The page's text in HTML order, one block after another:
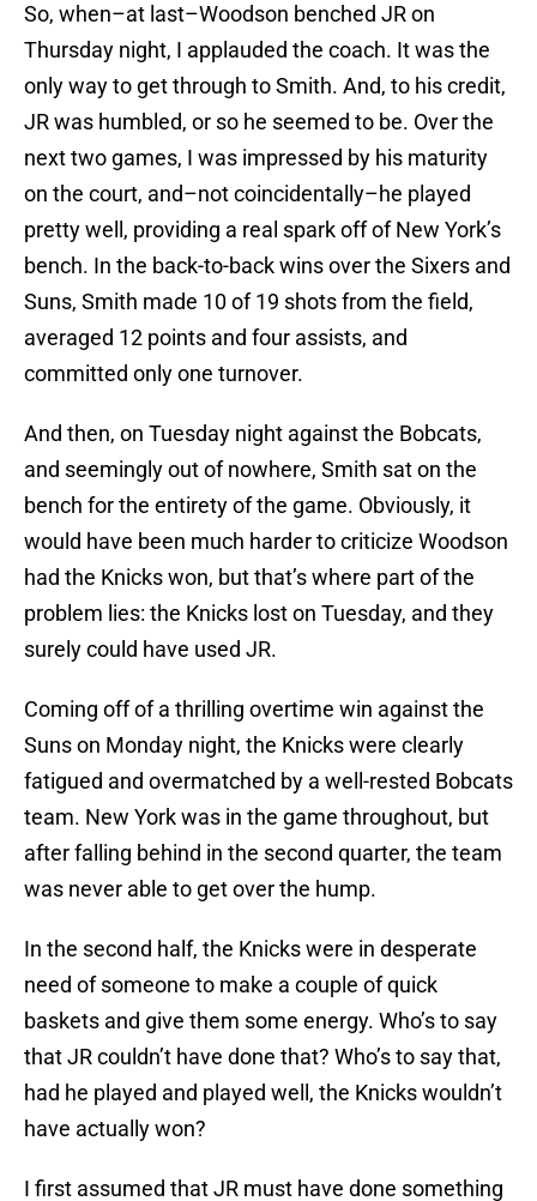
So, when–at last–Woodson benched JR on
Thursday night, I applauded the coach. It was the
only way to get through to Smith. And, to his credit,
JR was humbled, or so he seemed to be. Over the
next two games, I was impressed by his maturity
on the court, and–not coincidentally–he played
pretty well, providing a real spark off of New York’s
bench. In the back-to-back wins over the Sixers and
Suns, Smith made 10 of 19 shots from the field,
averaged 12 points and four assists, and
committed only one turnover.
And then, on Tuesday night against the Bobcats,
and seemingly out of nowhere, Smith sat on the
bench for the entirety of the game. Obviously, it
would have been much harder to criticize Woodson
had the Knicks won, but that’s where part of the
problem lies: the Knicks lost on Tuesday, and they
surely could have used JR.
Coming off of a thrilling overtime win against the
Suns on Monday night, the Knicks were clearly
fatigued and overmatched by a well-rested Bobcats
team. New York was in the game throughout, but
after falling behind in the second quarter, the team
was never able to get over the hump.
In the second half, the Knicks were in desperate
need of someone to make a couple of quick
baskets and give them some energy. Who’s to say
that JR couldn’t have done that? Who’s to say that,
had he played and played well, the Knicks wouldn’t
have actually won?
I first assumed that JR must have done something